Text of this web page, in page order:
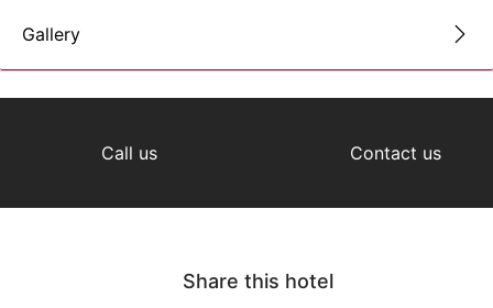
Gallery
Call us Contact us
Share this hotel